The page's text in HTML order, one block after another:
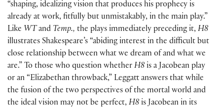
“shaping, idealizing vision that produces his prophecy is
already at work, fitfully but unmistakably, in the main play.”
Like WT and Temp., the plays immediately preceding it, H8
illustrates Shakespeare’s “abiding interest in the difficult but
close relationship between what we dream of and what we
are.” To those who question whether H8 is a Jacobean play
or an “Elizabethan throwback,” Leggatt answers that while
the fusion of the two perspectives of the mortal world and
the ideal vision may not be perfect, H8 is Jacobean in its